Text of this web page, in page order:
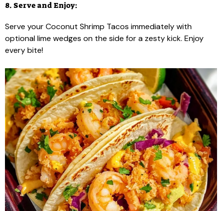
8. Serve and Enjoy:
Serve your Coconut Shrimp Tacos immediately with
optional lime wedges on the side for a zesty kick. Enjoy
every bite!